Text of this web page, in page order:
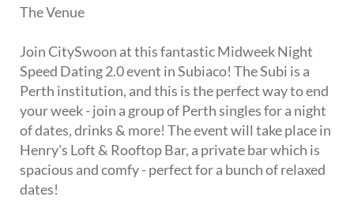
The Venue
Join CitySwoon at this fantastic Midweek Night
Speed Dating 2.0 event in Subiaco! The Subi is a
Perth institution, and this is the perfect way to end
your week - join a group of Perth singles for a night
of dates, drinks & more! The event will take place in
Henry's Loft & Rooftop Bar, a private bar which is
spacious and comfy - perfect for a bunch of relaxed
dates!